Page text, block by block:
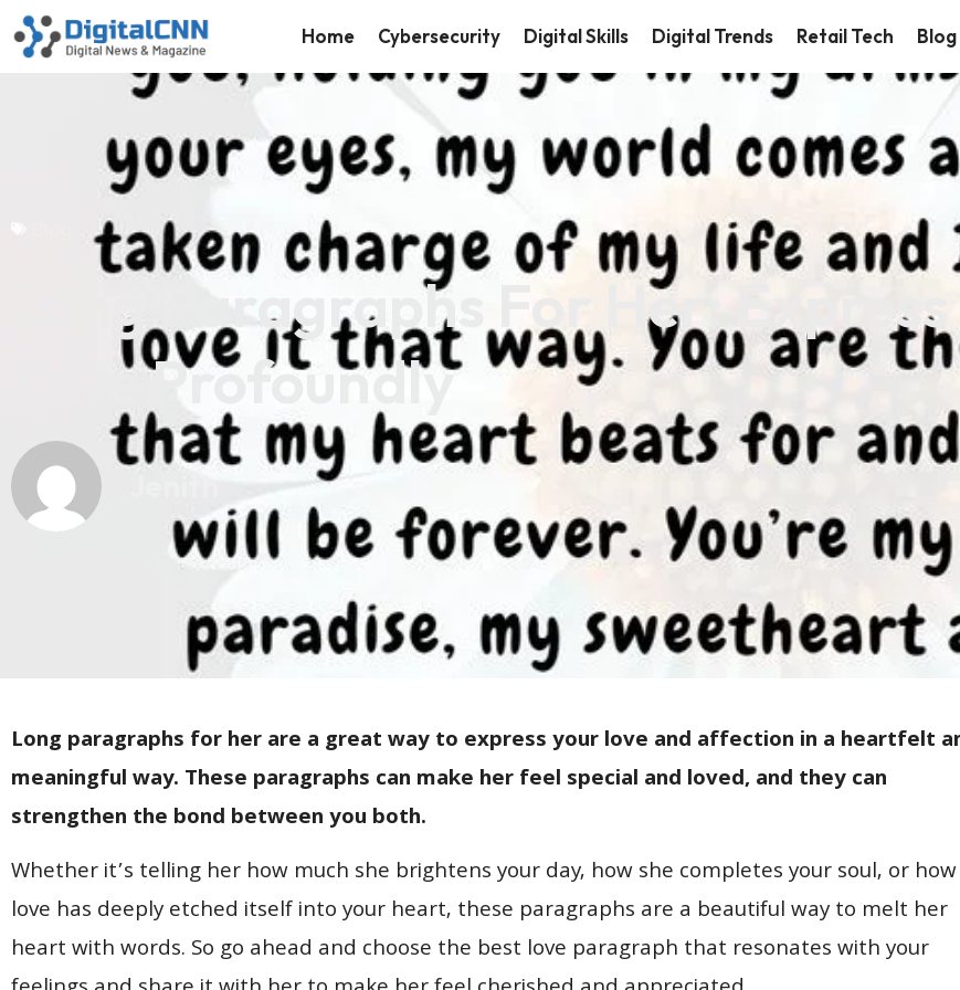
Home Cybersecurity Digital Skills Digital Trends Retail Tech Blog
Long Paragraphs For Her: Express
Love Profoundly
Long paragraphs for her are a great way to express your love and affection in a heartfelt
meaningful way. These paragraphs can make her feel special and loved, and they can
strengthen the bond between you both.
Whether it’s telling her how much she brightens your day, how she completes your soul, or
love has deeply etched itself into your heart, these paragraphs are a beautiful way to melt her
heart with words. So go ahead and choose the best love paragraph that resonates with your